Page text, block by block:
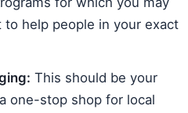
help people in your exact
This should be your
one-stop shop for local